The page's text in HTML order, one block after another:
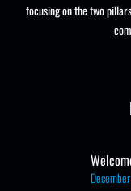
focusing on the two